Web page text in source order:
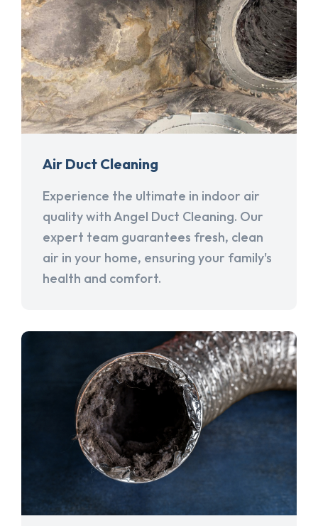
Air Duct Cleaning
Experience the ultimate in indoor air
quality with Angel Duct Cleaning. Our
expert team guarantees fresh, clean
air in your home, ensuring your family's
health and comfort.